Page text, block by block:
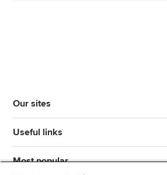
Our sites
Useful links
Most popular